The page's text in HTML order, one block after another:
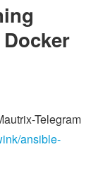
Telegram
ansible-